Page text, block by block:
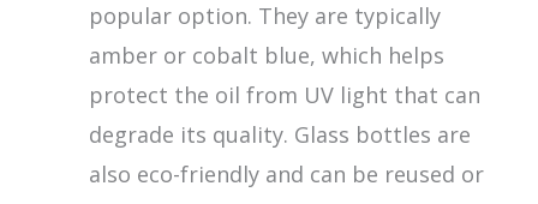
popular option. They are typically
amber or cobalt blue, which helps
protect the oil from UV light that can
degrade its quality. Glass bottles are
also eco-friendly and can be reused or